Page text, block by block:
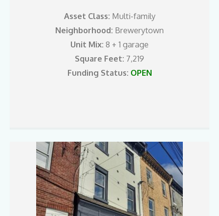
Asset Class: Multi-family
Neighborhood: Brewerytown
Unit Mix: 8 + 1 garage
Square Feet: 7,219
Funding Status: OPEN